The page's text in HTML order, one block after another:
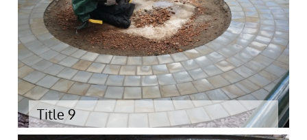
Title 9